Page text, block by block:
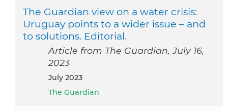
The Guardian view on a water crisis:
Uruguay points to a wider issue – and
to solutions. Editorial.
Article from The Guardian, July 16,
2023
July 2023
The Guardian